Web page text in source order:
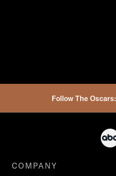
Follow The Oscars:
COMPANY